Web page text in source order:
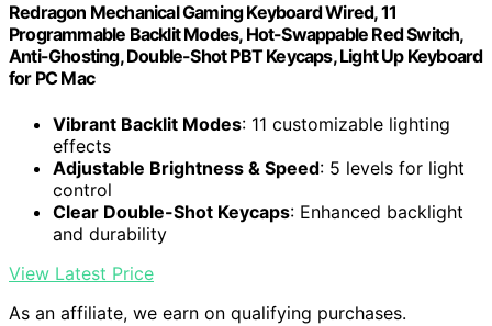
Redragon Mechanical Gaming Keyboard Wired, 11
Programmable Backlit Modes, Hot-Swappable Red Switch,
Anti-Ghosting, Double-Shot PBT Keycaps, Light Up Keyboard
for PC Mac
Vibrant Backlit Modes: 11 customizable lighting
effects
Adjustable Brightness & Speed: 5 levels for light
control
Clear Double-Shot Keycaps: Enhanced backlight
and durability
View Latest Price
As an affiliate, we earn on qualifying purchases.